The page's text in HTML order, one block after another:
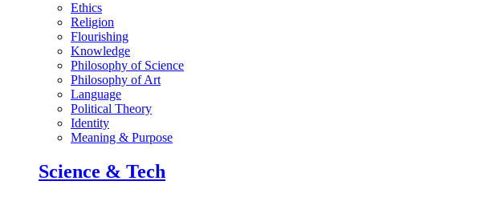
Ethics
Religion
Flourishing
Knowledge
Philosophy of Science
Philosophy of Art
Language
Political Theory
Identity
Meaning & Purpose
Science & Tech